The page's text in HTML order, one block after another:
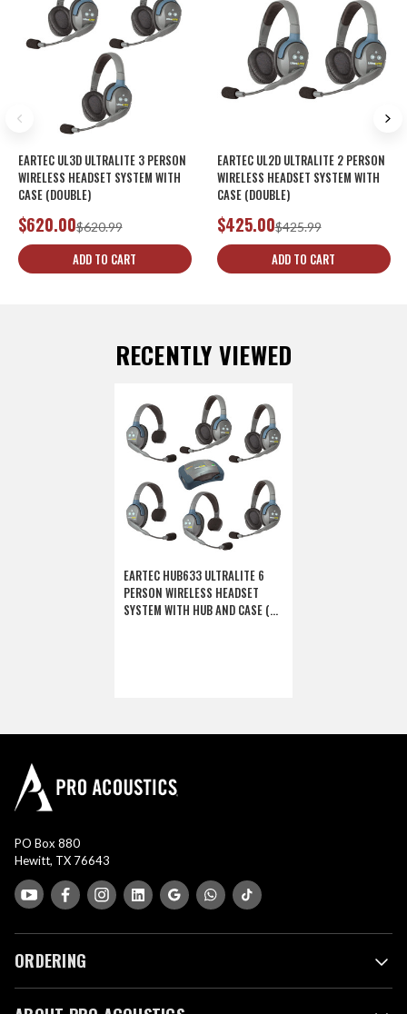
EARTEC UL3D ULTRALITE 3 PERSON
WIRELESS HEADSET SYSTEM WITH
CASE (DOUBLE)
$620.99
$620.00
ADD TO CART
EARTEC UL2D ULTRALITE 2 PERSON
WIRELESS HEADSET SYSTEM WITH
CASE (DOUBLE)
$425.99
$425.00
ADD TO CART
RECENTLY VIEWED
EARTEC HUB633 ULTRALITE 6
PERSON WIRELESS HEADSET
SYSTEM WITH HUB AND CASE (3
PO Box 880
Hewitt, TX 76643
ORDERING